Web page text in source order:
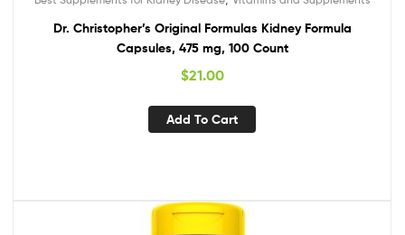
Dr. Christopher’s Original Formulas Kidney Formula
Capsules, 475 mg, 100 Count
$21.00
Add To Cart